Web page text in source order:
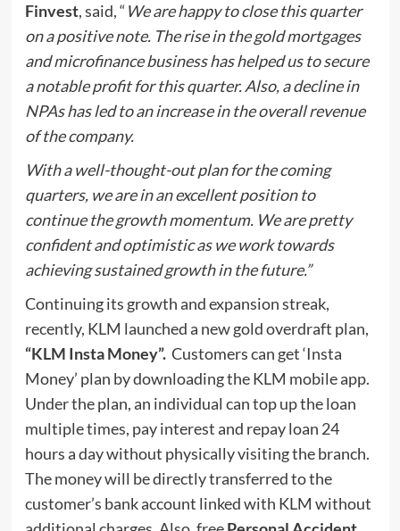
Finvest, said, “We are happy to close this quarter
on a positive note. The rise in the gold mortgages
and microfinance business has helped us to secure
a notable profit for this quarter. Also, a decline in
NPAs has led to an increase in the overall revenue
of the company.
With a well-thought-out plan for the coming
quarters, we are in an excellent position to
continue the growth momentum. We are pretty
confident and optimistic as we work towards
achieving sustained growth in the future.”
Continuing its growth and expansion streak,
recently, KLM launched a new gold overdraft plan,
“KLM Insta Money”. Customers can get ‘Insta
Money’ plan by downloading the KLM mobile app.
Under the plan, an individual can top up the loan
multiple times, pay interest and repay loan 24
hours a day without physically visiting the branch.
The money will be directly transferred to the
customer’s bank account linked with KLM without